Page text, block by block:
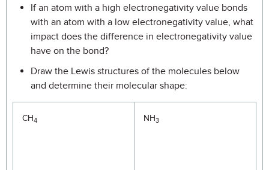
If an atom with a high electronegativity value bonds
with an atom with a low electronegativity value, what
impact does the difference in electronegativity value
have on the bond?
Draw the Lewis structures of the molecules below
and determine their molecular shape:
CH4 NH3